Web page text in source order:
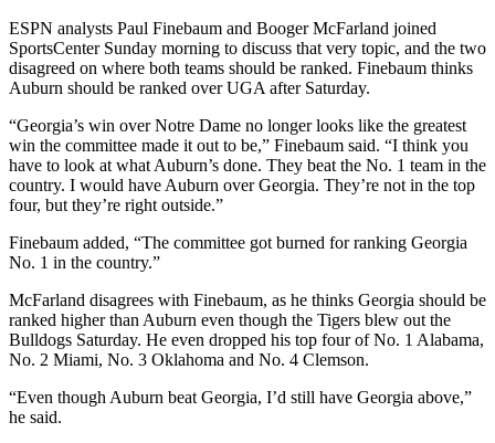
ESPN analysts Paul Finebaum and Booger McFarland joined
SportsCenter Sunday morning to discuss that very topic, and the two
disagreed on where both teams should be ranked. Finebaum thinks
Auburn should be ranked over UGA after Saturday.
“Georgia’s win over Notre Dame no longer looks like the greatest
win the committee made it out to be,” Finebaum said. “I think you
have to look at what Auburn’s done. They beat the No. 1 team in the
country. I would have Auburn over Georgia. They’re not in the top
four, but they’re right outside.”
Finebaum added, “The committee got burned for ranking Georgia
No. 1 in the country.”
McFarland disagrees with Finebaum, as he thinks Georgia should be
ranked higher than Auburn even though the Tigers blew out the
Bulldogs Saturday. He even dropped his top four of No. 1 Alabama,
No. 2 Miami, No. 3 Oklahoma and No. 4 Clemson.
“Even though Auburn beat Georgia, I’d still have Georgia above,”
he said.